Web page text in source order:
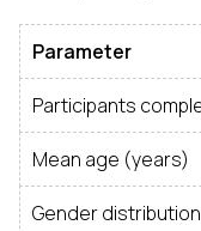
Parameter
Participants
Mean age (years)
Gender distribution